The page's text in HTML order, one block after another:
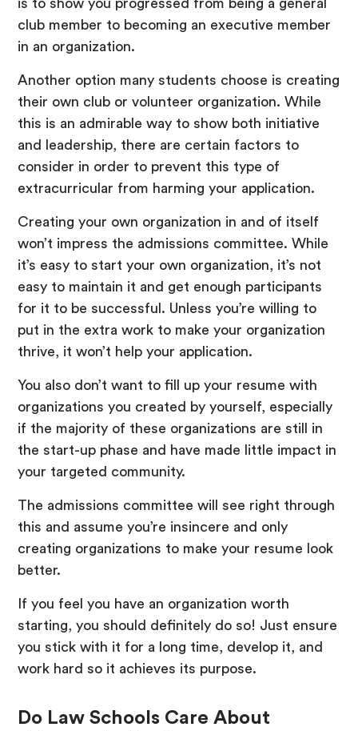
is to show you progressed from being a general
club member to becoming an executive member
in an organization.
Another option many students choose is creating
their own club or volunteer organization. While
this is an admirable way to show both initiative
and leadership, there are certain factors to
consider in order to prevent this type of
extracurricular from harming your application.
Creating your own organization in and of itself
won’t impress the admissions committee. While
it’s easy to start your own organization, it’s not
easy to maintain it and get enough participants
for it to be successful. Unless you’re willing to
put in the extra work to make your organization
thrive, it won’t help your application.
You also don’t want to fill up your resume with
organizations you created by yourself, especially
if the majority of these organizations are still in
the start-up phase and have made little impact in
your targeted community.
The admissions committee will see right through
this and assume you’re insincere and only
creating organizations to make your resume look
better.
If you feel you have an organization worth
starting, you should definitely do so! Just ensure
you stick with it for a long time, develop it, and
work hard so it achieves its purpose.
Do Law Schools Care About